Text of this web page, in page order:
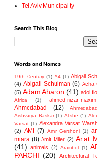
Tel Aviv Municipality
Search This Blog
Words and Names
19th Century (1) A4 (1) Abigail
(4) Abigail Schulman (6) Acha
(5) Adam Aharon (41) adol
Africa (1) ahmed-nizar-maxim
Ahmedabad (12) Ahmedabad.
Aishvarya Baskar (1) Akshe (1)
Varsat (1) Alexandra Varsat
(2) AMI (7) Amir Gershoni (1)
miara (8) Amit Miler (2) Anat
(41)
animals (2) Arambol (1)
PARCHI (20)
Architectural